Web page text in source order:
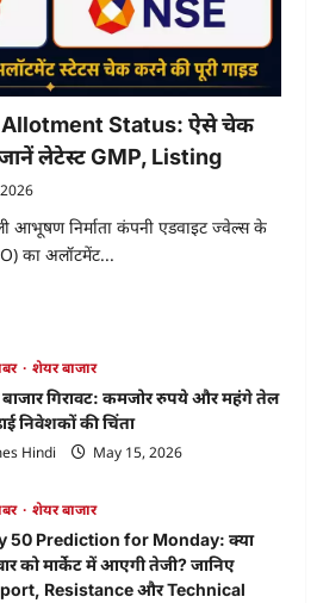
Status: ऐसे चेक
लेटेस्ट GMP, Listing
आभूषण निर्माता कंपनी एडवाइट ज्वेल्स के
का अलॉटमेंट...
शेयर बाजार
गिरावट: कमजोर रुपये और महंगे तेल
निवेशकों की चिंता
Hindi
May 15, 2026
शेयर बाजार
50 Prediction for Monday: क्या
को मार्केट में आएगी तेजी? जानिए
Resistance और Technical